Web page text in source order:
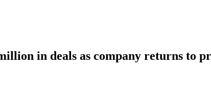
in deals as company returns to